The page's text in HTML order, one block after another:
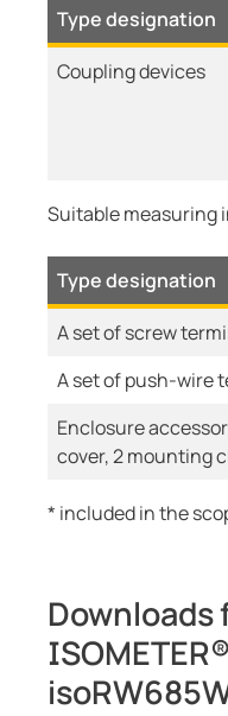
Type designation
Coupling devices
Suitable measuring
Type designation
A set of screw
A set of push-wire
Enclosure
cover, 2 mounting
* included in the
Downloads
ISOMETER®